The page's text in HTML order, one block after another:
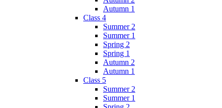
Autumn 1
Class 4
Summer 2
Summer 1
Spring 2
Spring 1
Autumn 2
Autumn 1
Class 5
Summer 2
Summer 1